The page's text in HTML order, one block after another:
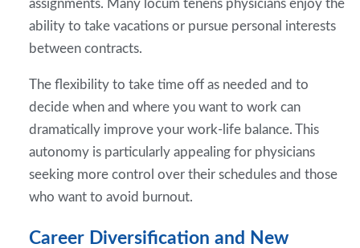
assignments. Many locum tenens physicians enjoy the
ability to take vacations or pursue personal interests
between contracts.
The flexibility to take time off as needed and to
decide when and where you want to work can
dramatically improve your work-life balance. This
autonomy is particularly appealing for physicians
seeking more control over their schedules and those
who want to avoid burnout.
Career Diversification and New